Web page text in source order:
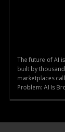
The future of AI
built by
marketplaces
Problem: AI Is